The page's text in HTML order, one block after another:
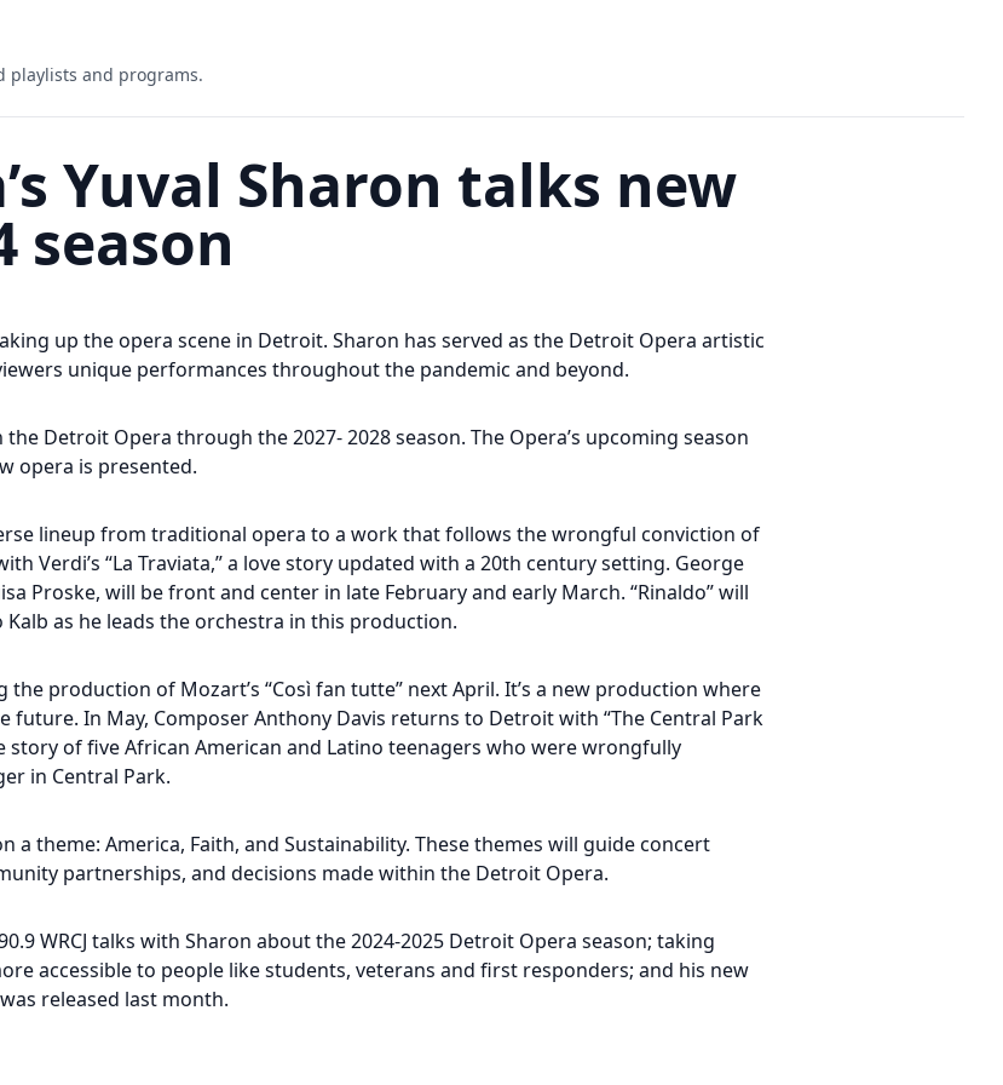
playlists and programs.
Yuval Sharon talks new
season
up the opera scene in Detroit. Sharon has served as the Detroit Opera artistic
unique performances throughout the pandemic and beyond.
Detroit Opera through the 2027- 2028 season. The Opera’s upcoming season
opera is presented.
lineup from traditional opera to a work that follows the wrongful conviction of
Verdi’s “La Traviata,” a love story updated with a 20th century setting. George
Proske, will be front and center in late February and early March. “Rinaldo” will
as he leads the orchestra in this production.
production of Mozart’s “Così fan tutte” next April. It’s a new production where
In May, Composer Anthony Davis returns to Detroit with “The Central Park
story of five African American and Latino teenagers who were wrongfully
in Central Park.
a theme: America, Faith, and Sustainability. These themes will guide concert
partnerships, and decisions made within the Detroit Opera.
WRCJ talks with Sharon about the 2024-2025 Detroit Opera season; taking
accessible to people like students, veterans and first responders; and his new
released last month.